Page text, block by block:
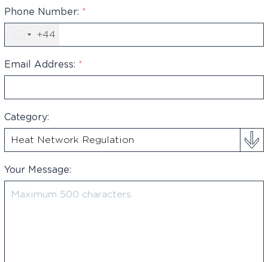
Phone Number: *
United
Kingdom
+44
+44
Email Address: *
Category:
Your Message: